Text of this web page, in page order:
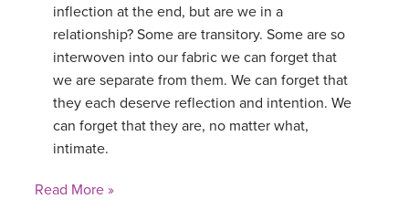
inflection at the end, but are we in a
relationship? Some are transitory. Some are so
interwoven into our fabric we can forget that
we are separate from them. We can forget that
they each deserve reflection and intention. We
can forget that they are, no matter what,
intimate.
Read More »